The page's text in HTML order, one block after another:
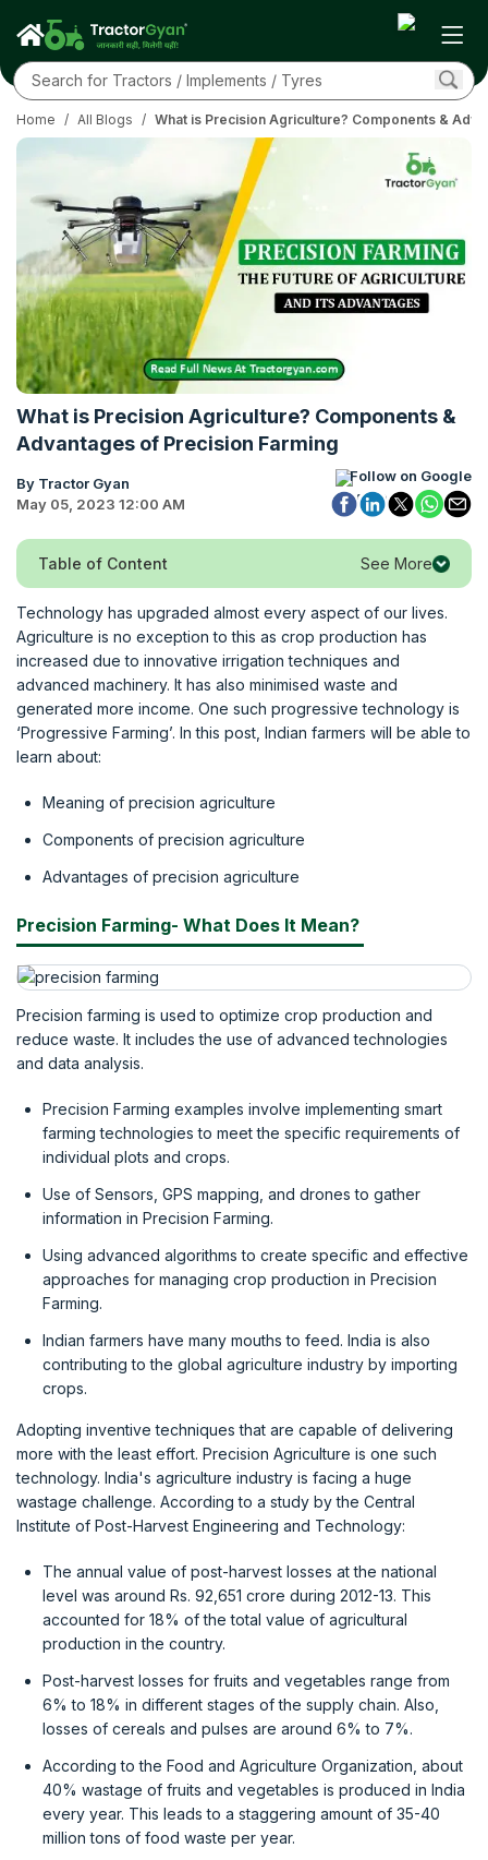
Home / All Blogs / What is Precision Agriculture? Components &
What is Precision Agriculture? Components &
Advantages of Precision Farming
By Tractor Gyan
May 05, 2023 12:00 AM
Follow on Google
Table of Content See More
Technology has upgraded almost every aspect of our lives.
Agriculture is no exception to this as crop production has
increased due to innovative irrigation techniques and
advanced machinery. It has also minimised waste and
generated more income. One such progressive technology is
‘Progressive Farming’. In this post, Indian farmers will be able to
learn about:
Meaning of precision agriculture
Components of precision agriculture
Advantages of precision agriculture
Precision Farming- What Does It Mean?
Precision farming is used to optimize crop production and
reduce waste. It includes the use of advanced technologies
and data analysis.
Precision Farming examples involve implementing smart
farming technologies to meet the specific requirements of
individual plots and crops.
Use of Sensors, GPS mapping, and drones to gather
information in Precision Farming.
Using advanced algorithms to create specific and effective
approaches for managing crop production in Precision
Farming.
Indian farmers have many mouths to feed. India is also
contributing to the global agriculture industry by importing
crops.
Adopting inventive techniques that are capable of delivering
more with the least effort. Precision Agriculture is one such
technology. India's agriculture industry is facing a huge
wastage challenge. According to a study by the Central
Institute of Post-Harvest Engineering and Technology:
The annual value of post-harvest losses at the national
level was around Rs. 92,651 crore during 2012-13. This
accounted for 18% of the total value of agricultural
production in the country.
Post-harvest losses for fruits and vegetables range from
6% to 18% in different stages of the supply chain. Also,
losses of cereals and pulses are around 6% to 7%.
According to the Food and Agriculture Organization, about
40% wastage of fruits and vegetables is produced in India
every year. This leads to a staggering amount of 35-40
million tons of food waste per year.